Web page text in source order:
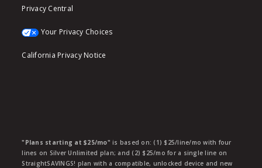
Privacy Central
Your Privacy Choices
California Privacy Notice
"Plans starting at $25/mo" is based on: (1) $25/line/mo with four
lines on Silver Unlimited plan; and (2) $25/mo for a single line on
StraightSAVINGS! plan with a compatible, unlocked device and new